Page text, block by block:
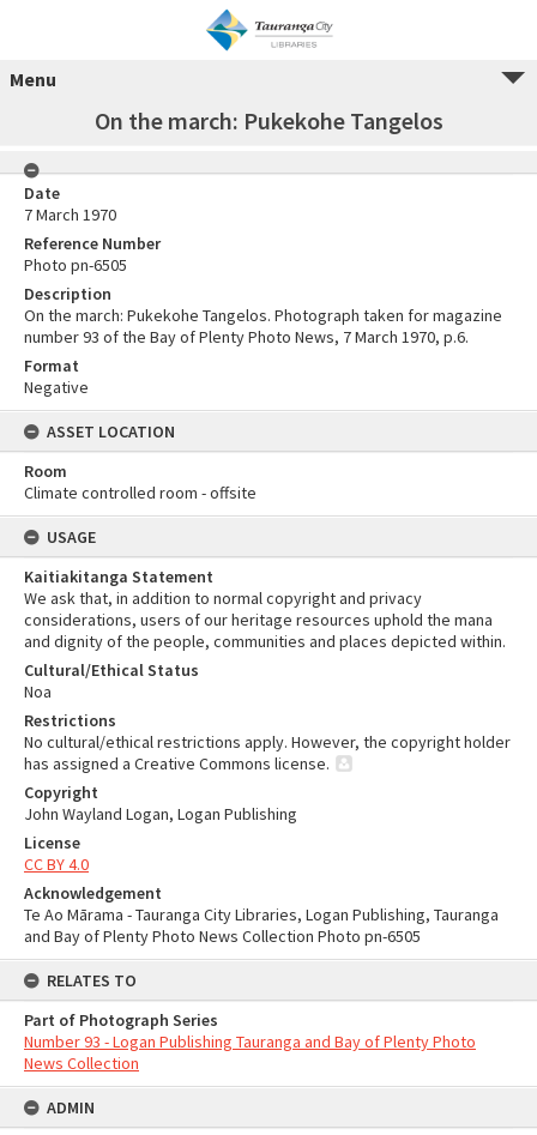
Menu
On the march: Pukekohe Tangelos
Date
7 March 1970
Reference Number
Photo pn-6505
Description
On the march: Pukekohe Tangelos. Photograph taken for magazine
number 93 of the Bay of Plenty Photo News, 7 March 1970, p.6.
Format
Negative
ASSET LOCATION
Room
Climate controlled room - offsite
USAGE
Kaitiakitanga Statement
We ask that, in addition to normal copyright and privacy
considerations, users of our heritage resources uphold the mana
and dignity of the people, communities and places depicted within.
Cultural/Ethical Status
Noa
Restrictions
No cultural/ethical restrictions apply. However, the copyright holder
has assigned a Creative Commons license.
Copyright
John Wayland Logan, Logan Publishing
License
CC BY 4.0
Acknowledgement
Te Ao Mārama - Tauranga City Libraries, Logan Publishing, Tauranga
and Bay of Plenty Photo News Collection Photo pn-6505
RELATES TO
Part of Photograph Series
Number 93 - Logan Publishing Tauranga and Bay of Plenty Photo
News Collection
ADMIN